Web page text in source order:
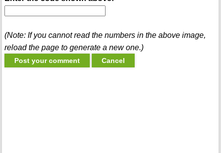
(Note: If you cannot read the numbers in the above image,
reload the page to generate a new one.)